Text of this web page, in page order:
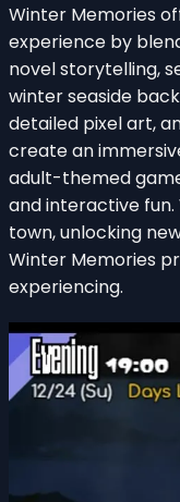
Winter Memories
experience by
novel storytelling,
winter seaside
detailed pixel art,
create an
adult-themed
and interactive
town, unlocking
Winter Memories
experiencing.